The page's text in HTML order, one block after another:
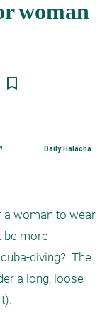
bookmark_border
Daily Halacha
a woman to wear
be more
diving?  The
a long, loose